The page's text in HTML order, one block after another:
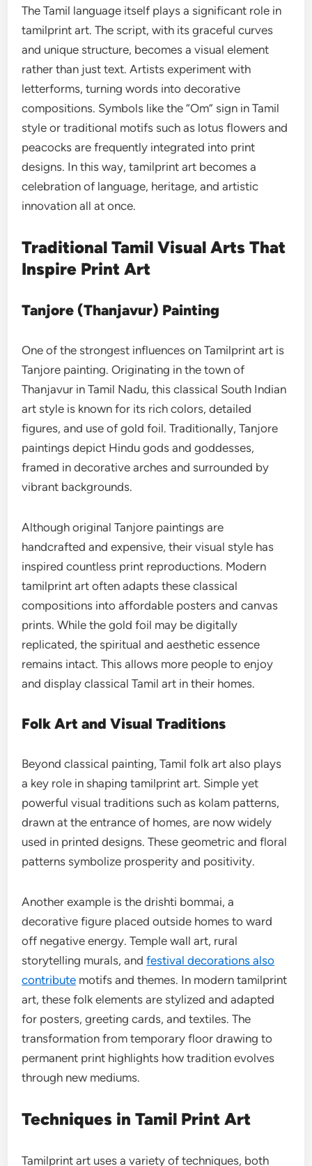
The Tamil language itself plays a significant role in
tamilprint art. The script, with its graceful curves
and unique structure, becomes a visual element
rather than just text. Artists experiment with
letterforms, turning words into decorative
compositions. Symbols like the “Om” sign in Tamil
style or traditional motifs such as lotus flowers and
peacocks are frequently integrated into print
designs. In this way, tamilprint art becomes a
celebration of language, heritage, and artistic
innovation all at once.
Traditional Tamil Visual Arts That
Inspire Print Art
Tanjore (Thanjavur) Painting
One of the strongest influences on Tamilprint art is
Tanjore painting. Originating in the town of
Thanjavur in Tamil Nadu, this classical South Indian
art style is known for its rich colors, detailed
figures, and use of gold foil. Traditionally, Tanjore
paintings depict Hindu gods and goddesses,
framed in decorative arches and surrounded by
vibrant backgrounds.
Although original Tanjore paintings are
handcrafted and expensive, their visual style has
inspired countless print reproductions. Modern
tamilprint art often adapts these classical
compositions into affordable posters and canvas
prints. While the gold foil may be digitally
replicated, the spiritual and aesthetic essence
remains intact. This allows more people to enjoy
and display classical Tamil art in their homes.
Folk Art and Visual Traditions
Beyond classical painting, Tamil folk art also plays
a key role in shaping tamilprint art. Simple yet
powerful visual traditions such as kolam patterns,
drawn at the entrance of homes, are now widely
used in printed designs. These geometric and floral
patterns symbolize prosperity and positivity.
Another example is the drishti bommai, a
decorative figure placed outside homes to ward
off negative energy. Temple wall art, rural
storytelling murals, andfestival decorations also
contribute motifs and themes. In modern tamilprint
art, these folk elements are stylized and adapted
for posters, greeting cards, and textiles. The
transformation from temporary floor drawing to
permanent print highlights how tradition evolves
through new mediums.
Techniques in Tamil Print Art
Tamilprint art uses a variety of techniques, both